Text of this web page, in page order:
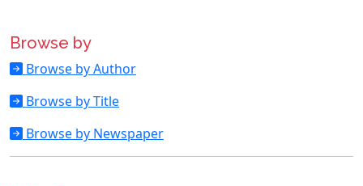
Browse by
Browse by Author
Browse by Title
Browse by Newspaper